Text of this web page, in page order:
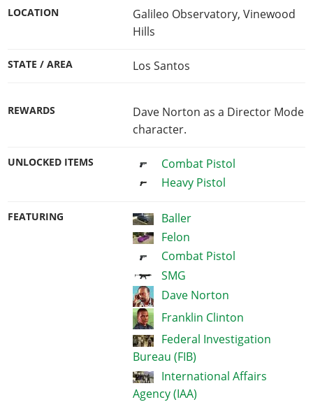
LOCATION
Galileo Observatory, Vinewood
Hills
STATE / AREA Los Santos
REWARDS
Dave Norton as a Director Mode
character.
UNLOCKED ITEMS
Combat Pistol
Heavy Pistol
FEATURING
Baller
Felon
Combat Pistol
SMG
Dave Norton
Franklin Clinton
Federal Investigation
Bureau (FIB)
International Affairs
Agency (IAA)